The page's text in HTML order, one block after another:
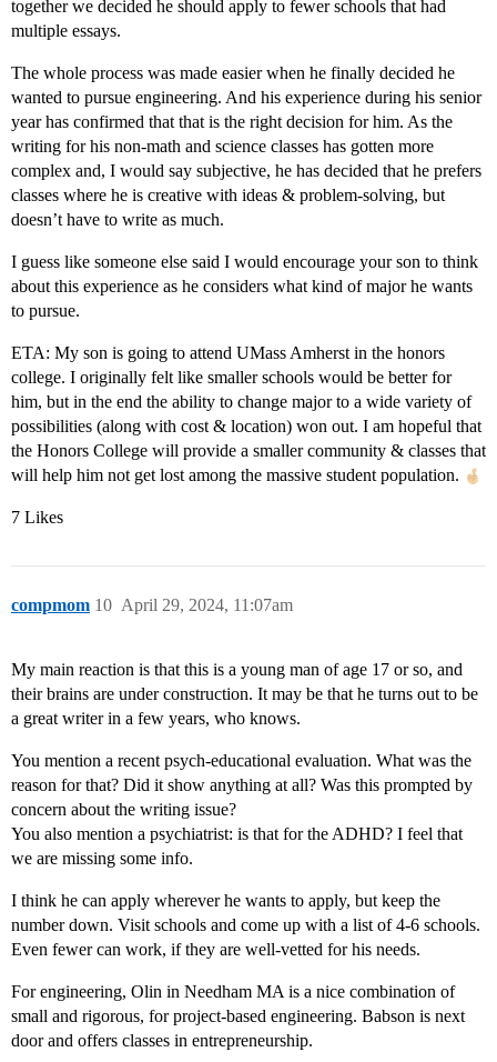
together we decided he should apply to fewer schools that had
multiple essays.
The whole process was made easier when he finally decided he
wanted to pursue engineering. And his experience during his senior
year has confirmed that that is the right decision for him. As the
writing for his non-math and science classes has gotten more
complex and, I would say subjective, he has decided that he prefers
classes where he is creative with ideas & problem-solving, but
doesn’t have to write as much.
I guess like someone else said I would encourage your son to think
about this experience as he considers what kind of major he wants
to pursue.
ETA: My son is going to attend UMass Amherst in the honors
college. I originally felt like smaller schools would be better for
him, but in the end the ability to change major to a wide variety of
possibilities (along with cost & location) won out. I am hopeful that
the Honors College will provide a smaller community & classes that
will help him not get lost among the massive student population.
7 Likes
compmom April 29, 2024, 11:07am
10
My main reaction is that this is a young man of age 17 or so, and
their brains are under construction. It may be that he turns out to be
a great writer in a few years, who knows.
You mention a recent psych-educational evaluation. What was the
reason for that? Did it show anything at all? Was this prompted by
concern about the writing issue?
You also mention a psychiatrist: is that for the ADHD? I feel that
we are missing some info.
I think he can apply wherever he wants to apply, but keep the
number down. Visit schools and come up with a list of 4-6 schools.
Even fewer can work, if they are well-vetted for his needs.
For engineering, Olin in Needham MA is a nice combination of
small and rigorous, for project-based engineering. Babson is next
door and offers classes in entrepreneurship.